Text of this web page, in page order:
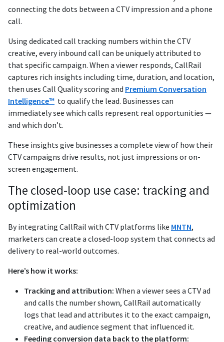
connecting the dots between a CTV impression and a phone
call.
Using dedicated call tracking numbers within the CTV
creative, every inbound call can be uniquely attributed to
that specific campaign. When a viewer responds, CallRail
captures rich insights including time, duration, and location,
then uses Call Quality scoring and Premium Conversation
Intelligence™ to qualify the lead. Businesses can
immediately see which calls represent real opportunities —
and which don’t.
These insights give businesses a complete view of how their
CTV campaigns drive results, not just impressions or on-
screen engagement.
The closed-loop use case: tracking and
optimization
By integrating CallRail with CTV platforms like MNTN,
marketers can create a closed-loop system that connects ad
delivery to real-world outcomes.
Here’s how it works:
Tracking and attribution: When a viewer sees a CTV ad
and calls the number shown, CallRail automatically
logs that lead and attributes it to the exact campaign,
creative, and audience segment that influenced it.
Feeding conversion data back to the platform: